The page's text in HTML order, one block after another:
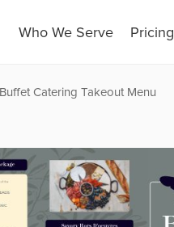
Who We Serve Pricing
Buffet Catering Takeout Menu